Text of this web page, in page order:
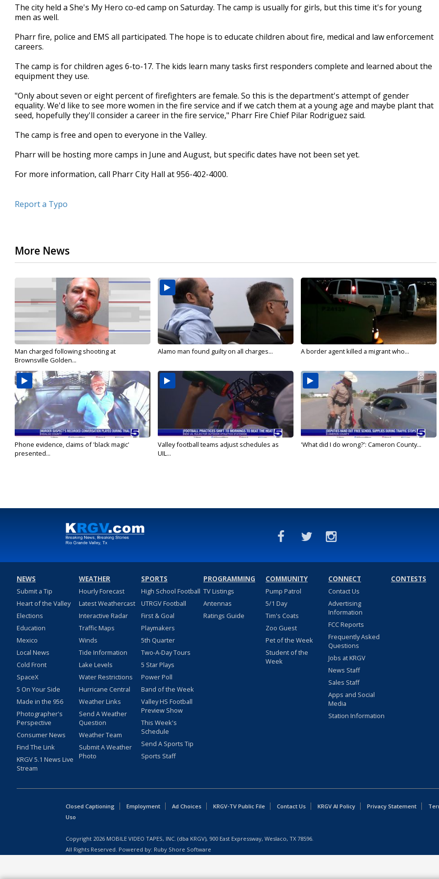
minutes,
0Volume
The city held a She's My Hero co-ed camp on Saturday. The camp is usually for girls, but this time it's for young
men as well.
Pharr fire, police and EMS all participated. The hope is to educate children about fire, medical and law enforcement
careers.
The camp is for children ages 6-to-17. The kids learn many tasks first responders complete and learned about the
equipment they use.
"Only about seven or eight percent of firefighters are female. So this is the department's attempt of gender
equality. We'd like to see more women in the fire service and if we catch them at a young age and maybe plant that
seed, hopefully they'll consider a career in the fire service," Pharr Fire Chief Pilar Rodriguez said.
The camp is free and open to everyone in the Valley.
Pharr will be hosting more camps in June and August, but specific dates have not been set yet.
For more information, call Pharr City Hall at 956-402-4000.
Report a Typo
More News
Man charged following shooting at
Brownsville Golden...
Alamo man found guilty on all charges... A border agent killed a migrant who...
Phone evidence, claims of 'black magic'
presented...
Valley football teams adjust schedules as
UIL...
'What did I do wrong?': Cameron County...
NEWS
Submit a Tip
Heart of the Valley
Elections
Education
Mexico
Local News
Cold Front
SpaceX
5 On Your Side
Made in the 956
Photographer's
Perspective
Consumer News
Find The Link
KRGV 5.1 News Live
Stream
WEATHER
Hourly Forecast
Latest Weathercast
Interactive Radar
Traffic Maps
Winds
Tide Information
Lake Levels
Water Restrictions
Hurricane Central
Weather Links
Send A Weather
Question
Weather Team
Submit A Weather
Photo
SPORTS
High School Football
UTRGV Football
First & Goal
Playmakers
5th Quarter
Two-A-Day Tours
5 Star Plays
Power Poll
Band of the Week
Valley HS Football
Preview Show
This Week's
Schedule
Send A Sports Tip
Sports Staff
PROGRAMMING
TV Listings
Antennas
Ratings Guide
COMMUNITY
Pump Patrol
5/1 Day
Tim's Coats
Zoo Guest
Pet of the Week
Student of the
Week
CONNECT
Contact Us
Advertising
Information
FCC Reports
Frequently Asked
Questions
Jobs at KRGV
News Staff
Sales Staff
Apps and Social
Media
Station Information
CONTESTS
Closed Captioning Employment Ad Choices KRGV-TV Public File Contact Us KRGV AI Policy Privacy Statement
Uso
Copyright 2026 MOBILE VIDEO TAPES, INC. (dba KRGV), 900 East Expressway, Weslaco, TX 78596.
All Rights Reserved. Powered by: Ruby Shore Software